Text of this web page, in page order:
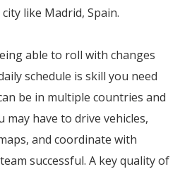
like Madrid, Spain.
able to roll with changes
schedule is skill you need
be in multiple countries and
may have to drive vehicles,
and coordinate with
successful. A key quality of